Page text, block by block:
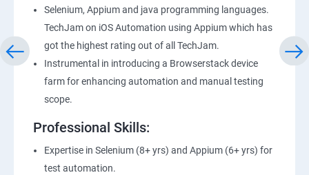
Selenium, Appium and java programming languages.
TechJam on iOS Automation using Appium which has
got the highest rating out of all TechJam.
Instrumental in introducing a Browserstack device
farm for enhancing automation and manual testing
scope.
Professional Skills:
Expertise in Selenium (8+ yrs) and Appium (6+ yrs) for
test automation.